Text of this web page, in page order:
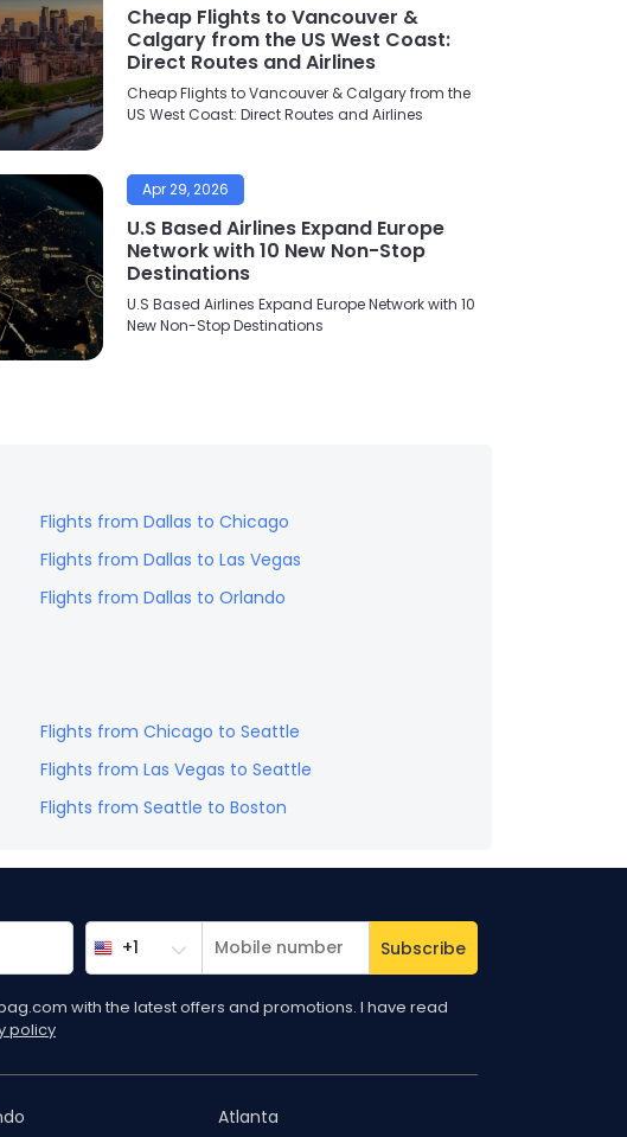
Cheap Flights to Vancouver &
Calgary from the US West Coast:
Direct Routes and Airlines
Cheap Flights to Vancouver & Calgary from the
US West Coast: Direct Routes and Airlines
Apr 29, 2026
U.S Based Airlines Expand Europe
Network with 10 New Non-Stop
Destinations
U.S Based Airlines Expand Europe Network with 10
New Non-Stop Destinations
Flights from Dallas to Chicago
Flights from Dallas to Las Vegas
Flights from Dallas to Orlando
Flights from Chicago to Seattle
Flights from Las Vegas to Seattle
Flights from Seattle to Boston
Subscribe
with the latest offers and promotions. I have read
policy
Atlanta